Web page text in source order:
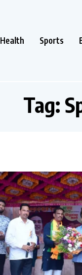
Health Sports
Tag: